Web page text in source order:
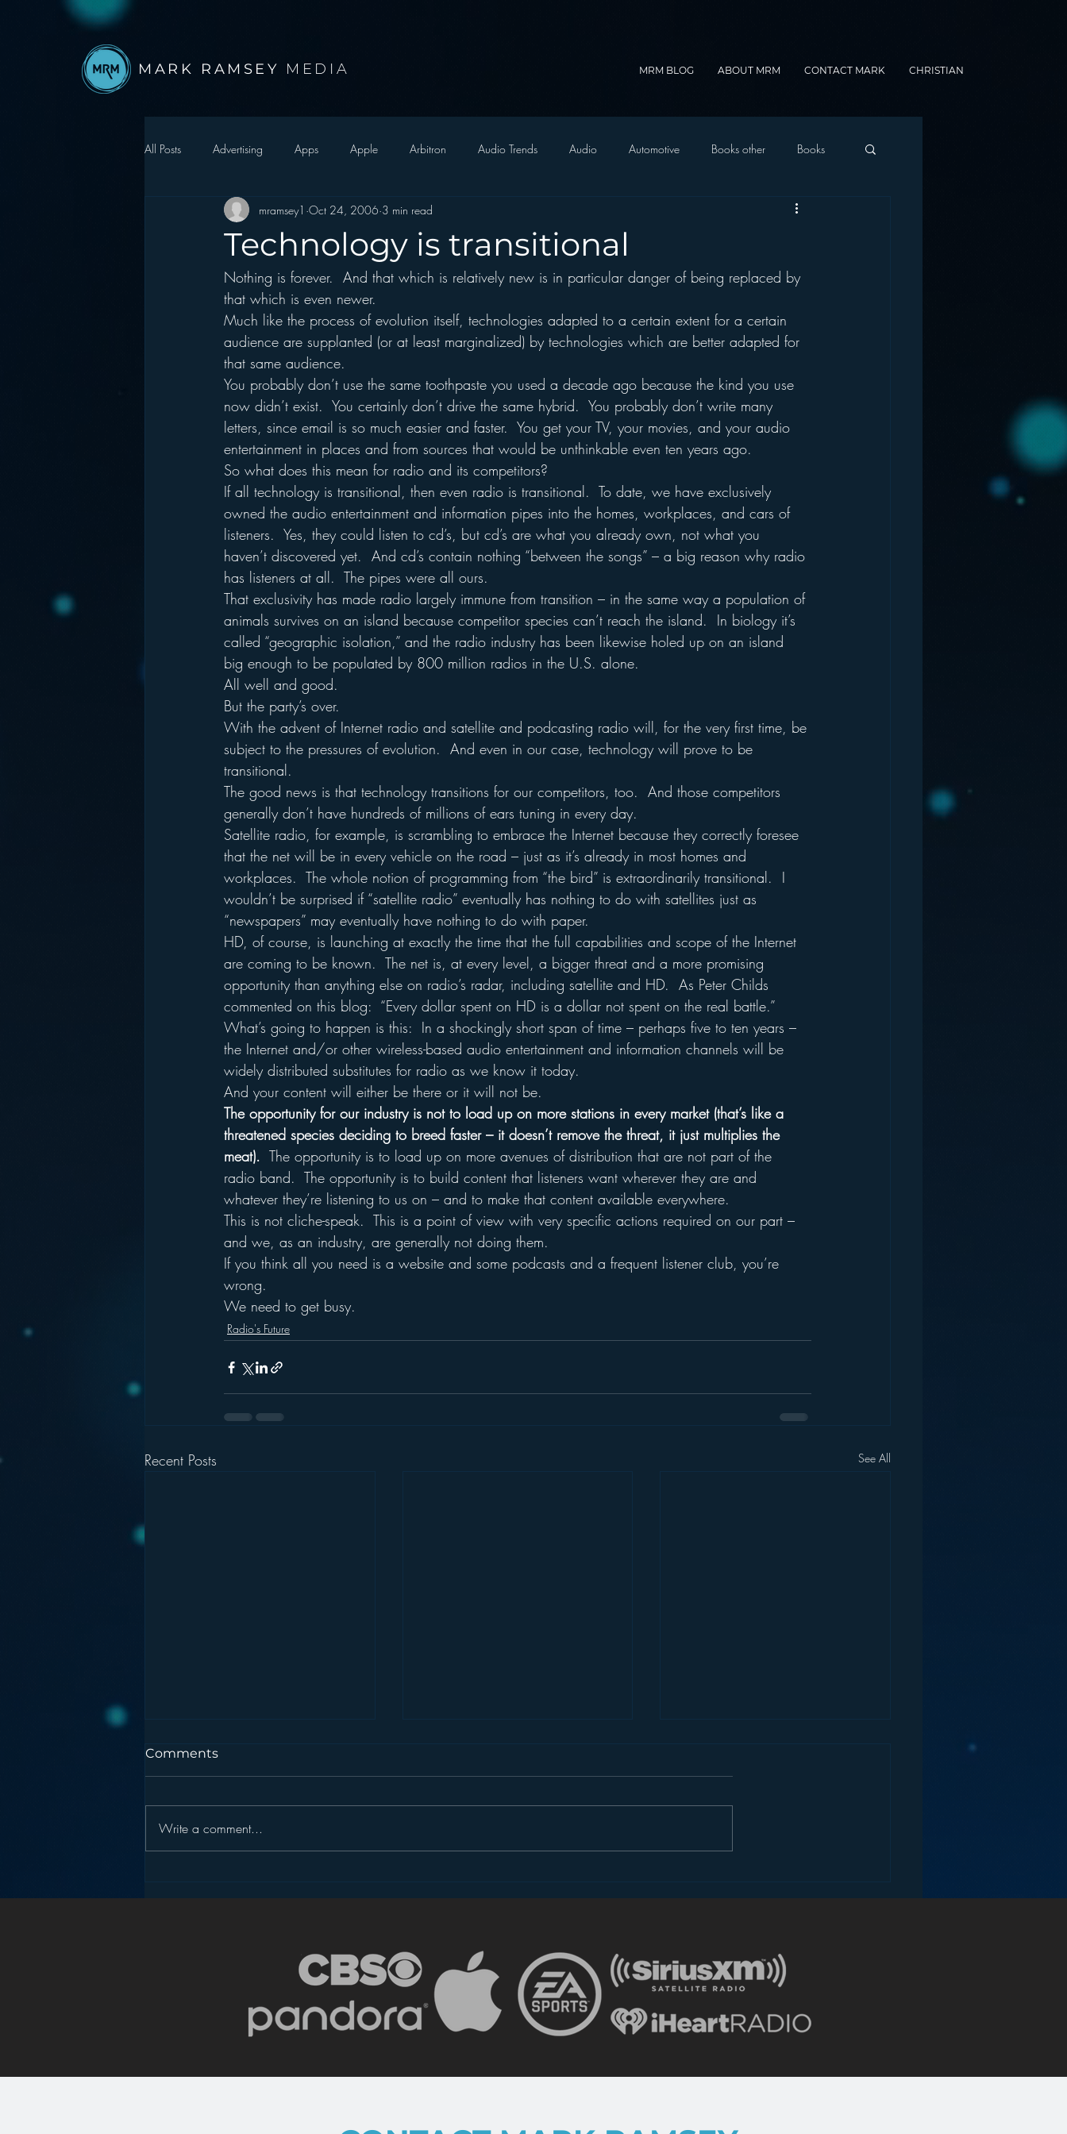
MARK RAMSEY MEDIA MRM BLOG ABOUT MRM CONTACT MARK CHRISTIAN
All Posts Advertising Apps Apple Arbitron Audio Trends Audio Automotive Books other Books
Autonomous Vehicle Christmas Christian Radio
Events Digital Strategy FM on Mobile Phones Finance formats Funny Gamification
hear2.0 honors HD Radio hivio Inside JAWS Inside Star Wars
Technology is transitional
mramsey1 Oct 24, 2006 3 min read
Nothing is forever.  And that which is relatively new is in particular danger of being replaced by
that which is even newer.
Much like the process of evolution itself, technologies adapted to a certain extent for a certain
audience are supplanted (or at least marginalized) by technologies which are better adapted for
that same audience.
You probably don’t use the same toothpaste you used a decade ago because the kind you use
now didn’t exist.  You certainly don’t drive the same hybrid.  You probably don’t write many
letters, since email is so much easier and faster.  You get your TV, your movies, and your audio
entertainment in places and from sources that would be unthinkable even ten years ago.
So what does this mean for radio and its competitors?
If all technology is transitional, then even radio is transitional.  To date, we have exclusively
owned the audio entertainment and information pipes into the homes, workplaces, and cars of
listeners.  Yes, they could listen to cd’s, but cd’s are what you already own, not what you
haven’t discovered yet.  And cd’s contain nothing “between the songs” – a big reason why radio
has listeners at all.  The pipes were all ours.
That exclusivity has made radio largely immune from transition – in the same way a population of
animals survives on an island because competitor species can’t reach the island.  In biology it’s
called “geographic isolation,” and the radio industry has been likewise holed up on an island
big enough to be populated by 800 million radios in the U.S. alone.
All well and good.
But the party’s over.
With the advent of Internet radio and satellite and podcasting radio will, for the very first time, be
subject to the pressures of evolution.  And even in our case, technology will prove to be
transitional.
The good news is that technology transitions for our competitors, too.  And those competitors
generally don’t have hundreds of millions of ears tuning in every day.
Satellite radio, for example, is scrambling to embrace the Internet because they correctly foresee
that the net will be in every vehicle on the road – just as it’s already in most homes and
workplaces.  The whole notion of programming from “the bird” is extraordinarily transitional.  I
wouldn’t be surprised if “satellite radio” eventually has nothing to do with satellites just as
“newspapers” may eventually have nothing to do with paper.
HD, of course, is launching at exactly the time that the full capabilities and scope of the Internet
are coming to be known.  The net is, at every level, a bigger threat and a more promising
opportunity than anything else on radio’s radar, including satellite and HD.  As Peter Childs
commented on this blog:  “Every dollar spent on HD is a dollar not spent on the real battle.”
What’s going to happen is this:  In a shockingly short span of time – perhaps five to ten years –
the Internet and/or other wireless-based audio entertainment and information channels will be
widely distributed substitutes for radio as we know it today.
And your content will either be there or it will not be.
The opportunity for our industry is not to load up on more stations in every market (that’s like a
threatened species deciding to breed faster – it doesn’t remove the threat, it just multiplies the
meat).
  The opportunity is to load up on more avenues of distribution that are not part of the
radio band.  The opportunity is to build content that listeners want wherever they are and
whatever they’re listening to us on – and to make that content available everywhere.
This is not cliche-speak.  This is a point of view with very specific actions required on our part –
and we, as an industry, are generally not doing them.
If you think all you need is a website and some podcasts and a frequent listener club, you’re
wrong.
We need to get busy.
Radio's Future
Recent Posts See All
Comments
Write a comment...